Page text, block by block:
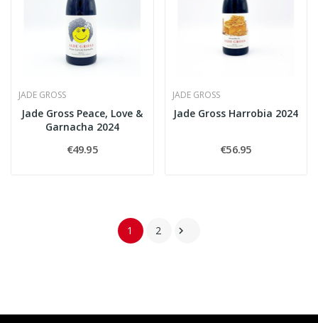
JADE GROSS
Jade Gross Peace, Love &
Garnacha 2024
€49.95
JADE GROSS
Jade Gross Harrobia 2024
€56.95
1 2 